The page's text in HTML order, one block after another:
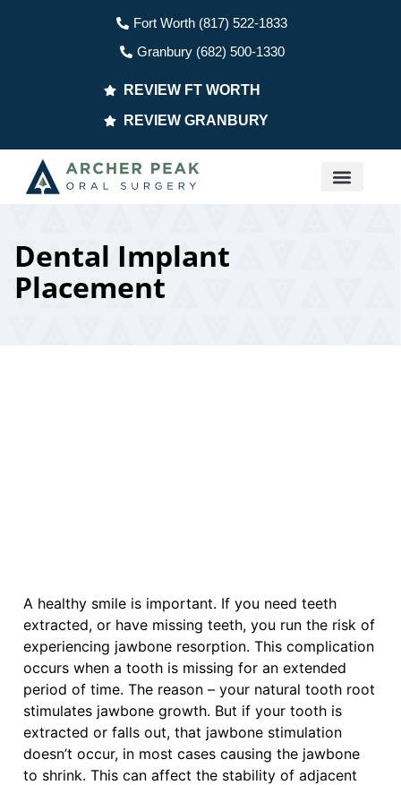
Fort Worth (817) 522-1833
Granbury (682) 500-1330
REVIEW FT WORTH
REVIEW GRANBURY
Dental Implant
Placement
A healthy smile is important. If you need teeth
extracted, or have missing teeth, you run the risk of
experiencing jawbone resorption. This complication
occurs when a tooth is missing for an extended
period of time. The reason – your natural tooth root
stimulates jawbone growth. But if your tooth is
extracted or falls out, that jawbone stimulation
doesn’t occur, in most cases causing the jawbone
to shrink. This can affect the stability of adjacent